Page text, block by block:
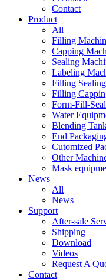
Contact
Product
All
Filling
Capping
Sealing
Labeling
Filling
Filling
Form-Fill-
Water
Blending
End
Cutomized
Other
Mask
News
All
News
Support
After-sale
Shipping
Download
Videos
Request A
Contact